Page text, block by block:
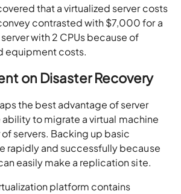
that a virtualized server costs
contrasted with $7,000 for a
with 2 CPUs because of
equipment costs.
on Disaster Recovery
the best advantage of server
ability to migrate a virtual machine
servers. Backing up basic
rapidly and successfully because
easily make a replication site.
platform contains